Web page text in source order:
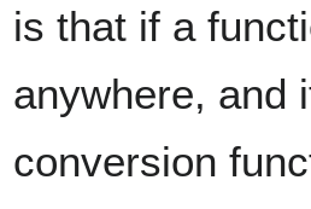
is that if a
anywhere, and
conversion